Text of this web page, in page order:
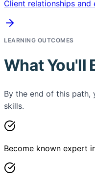
Client relationships and
LEARNING OUTCOMES
What You'll
By the end of this path,
skills.
Become known expert